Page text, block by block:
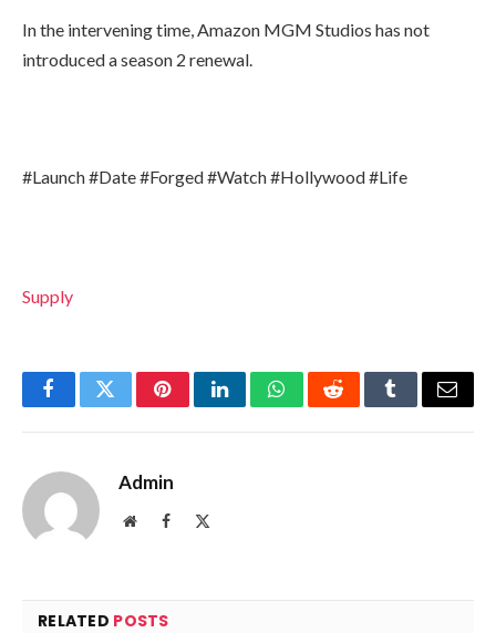
In the intervening time, Amazon MGM Studios has not
introduced a season 2 renewal.
#Launch #Date #Forged #Watch #Hollywood #Life
Supply
FacebookTwitterPinterestLinkedInWhatsAppRedditTumblrEmail
Admin
WebsiteFacebook
RELATED POSTS